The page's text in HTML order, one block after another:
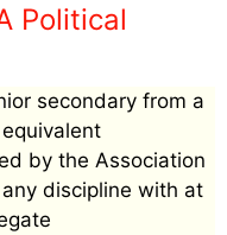
Political
secondary from a
by the Association
discipline with at